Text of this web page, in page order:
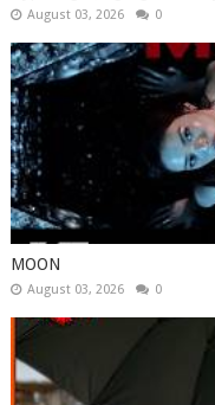
August 03, 2026 0
MOON
August 03, 2026 0